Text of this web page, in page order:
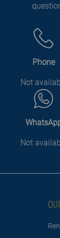
Phone
Not
Not